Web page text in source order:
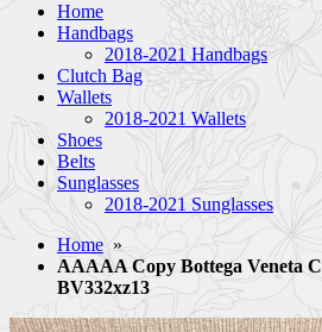
Home
Handbags
2018-2021 Handbags
Clutch Bag
Wallets
2018-2021 Wallets
Shoes
Belts
Sunglasses
2018-2021 Sunglasses
Home »
AAAAA Copy Bottega Veneta
BV332xz13